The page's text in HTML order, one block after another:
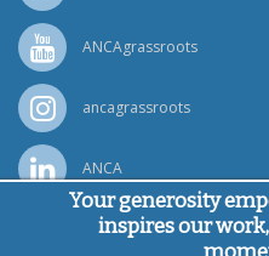
ANCAgrassroots
ancagrassroots
ANCA
Powered byPing Developer
Your generosity
inspires our